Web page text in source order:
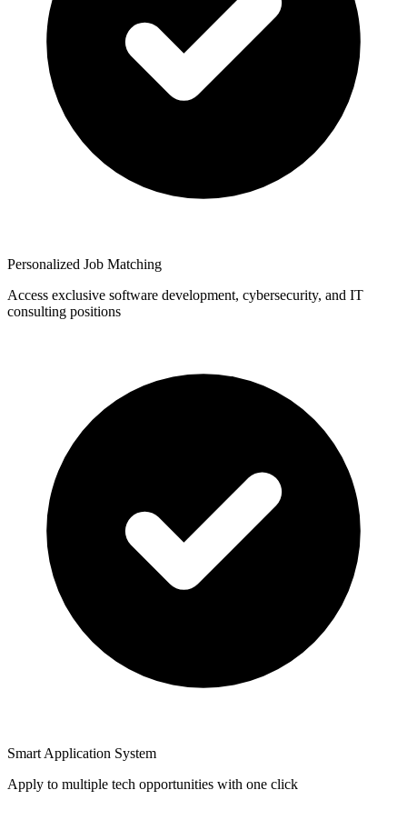
Personalized Job Matching
Access exclusive software development, cybersecurity, and IT
consulting positions
Smart Application System
Apply to multiple tech opportunities with one click